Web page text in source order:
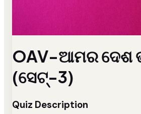
OAV-ଆମର ଦେଶ
(ସେଟ୍-3)
Quiz Description